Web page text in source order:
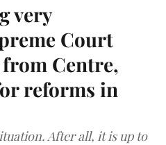
very
Court
from Centre,
reforms in
After all, it is up to